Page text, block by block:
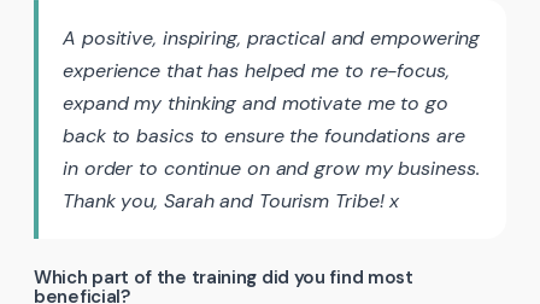
A positive, inspiring, practical and empowering
experience that has helped me to re-focus,
expand my thinking and motivate me to go
back to basics to ensure the foundations are
in order to continue on and grow my business.
Thank you, Sarah and Tourism Tribe! x
Which part of the training did you find most
beneficial?